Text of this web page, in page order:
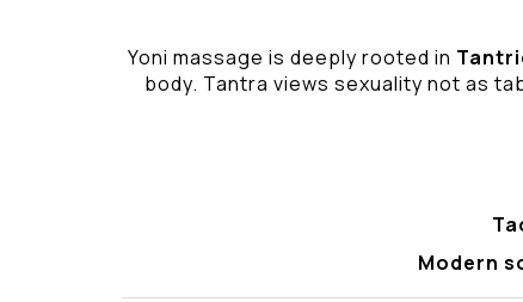
Yoni massage is deeply rooted in
body. Tantra views sexuality not as
Modern